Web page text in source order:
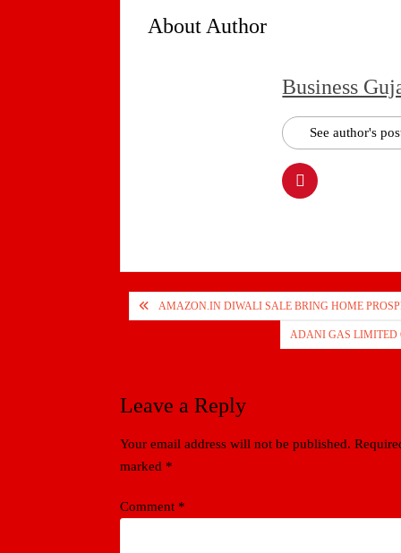
About Author
Business
See author's
PostAMAZON.IN DIWALI SALE BRING HOME
ADANI GAS LIMITED
Leave a Reply
Your email address will not be published.
marked *
Comment *